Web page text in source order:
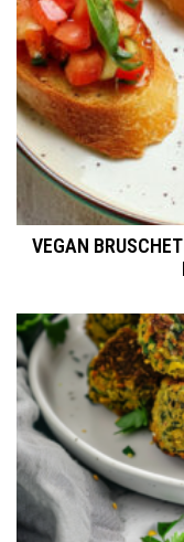
VEGAN